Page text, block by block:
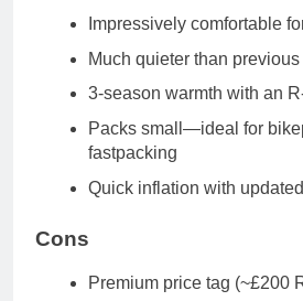
Impressively comfortable
Much quieter than
3-season warmth with an
Packs small —ideal for
fastpacking
Quick inflation with
Cons
Premium price tag (~£200